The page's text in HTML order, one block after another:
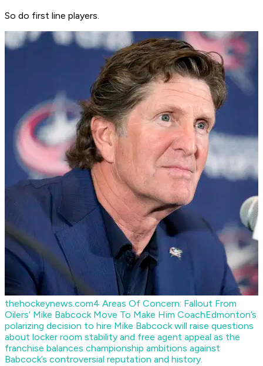
So do first line players.
thehockeynews.com4 Areas Of Concern: Fallout From
Oilers’ Mike Babcock Move To Make Him CoachEdmonton’s
polarizing decision to hire Mike Babcock will raise questions
about locker room stability and free agent appeal as the
franchise balances championship ambitions against
Babcock’s controversial reputation and history.